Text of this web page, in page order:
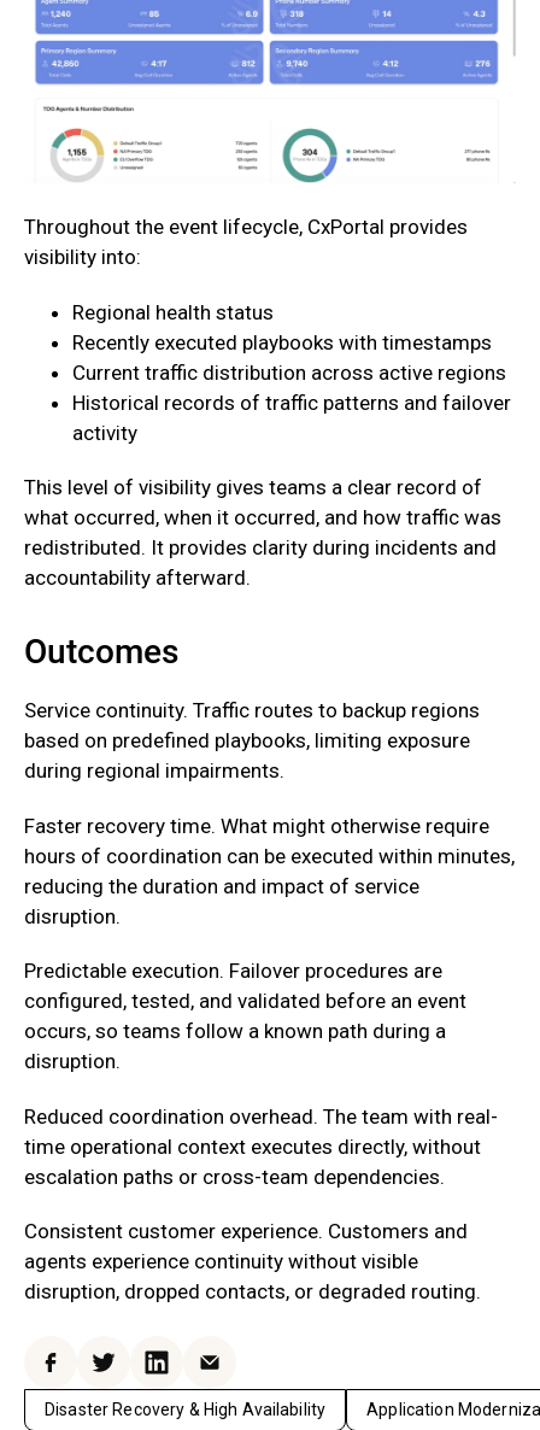
Throughout the event lifecycle, CxPortal provides
visibility into:
Regional health status
Recently executed playbooks with timestamps
Current traffic distribution across active regions
Historical records of traffic patterns and failover
activity
This level of visibility gives teams a clear record of
what occurred, when it occurred, and how traffic was
redistributed. It provides clarity during incidents and
accountability afterward.
Outcomes
‍Service continuity. Traffic routes to backup regions
based on predefined playbooks, limiting exposure
during regional impairments.
Faster recovery time. What might otherwise require
hours of coordination can be executed within minutes,
reducing the duration and impact of service
disruption.
‍Predictable execution. Failover procedures are
configured, tested, and validated before an event
occurs, so teams follow a known path during a
disruption.
‍Reduced coordination overhead. The team with real-
time operational context executes directly, without
escalation paths or cross-team dependencies.‍
Consistent customer experience. Customers and
agents experience continuity without visible
disruption, dropped contacts, or degraded routing.
FacebookTwitterLinkedInEmail
Disaster Recovery & High Availability Application